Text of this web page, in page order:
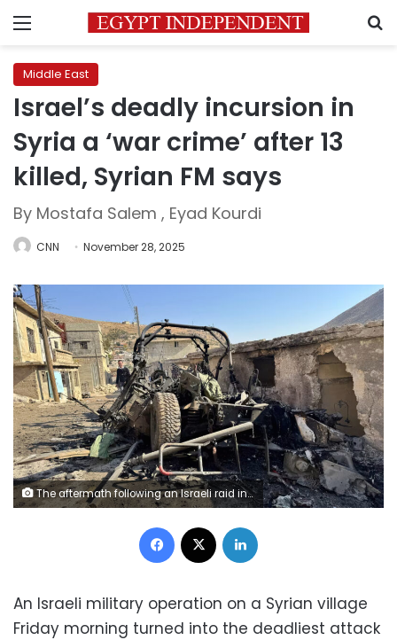
Menu
Middle East
Israel’s deadly incursion in
Syria a ‘war crime’ after 13
killed, Syrian FM says
By Mostafa Salem , Eyad Kourdi
CNN November 28, 2025
The aftermath following an Israeli raid in Beit Jinn, Syria, on Friday, November 28. Ali Ahmed al-Najjar/Reuters
Facebook
An Israeli military operation on a Syrian village
Friday morning turned into the deadliest attack